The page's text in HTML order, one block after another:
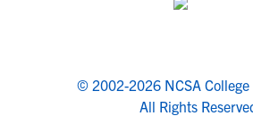
© 2002-2026 NCSA
All Rights